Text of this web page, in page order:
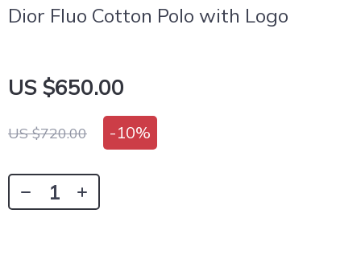
Dior Fluo Cotton Polo with Logo
US $650.00
US $720.00 -10%